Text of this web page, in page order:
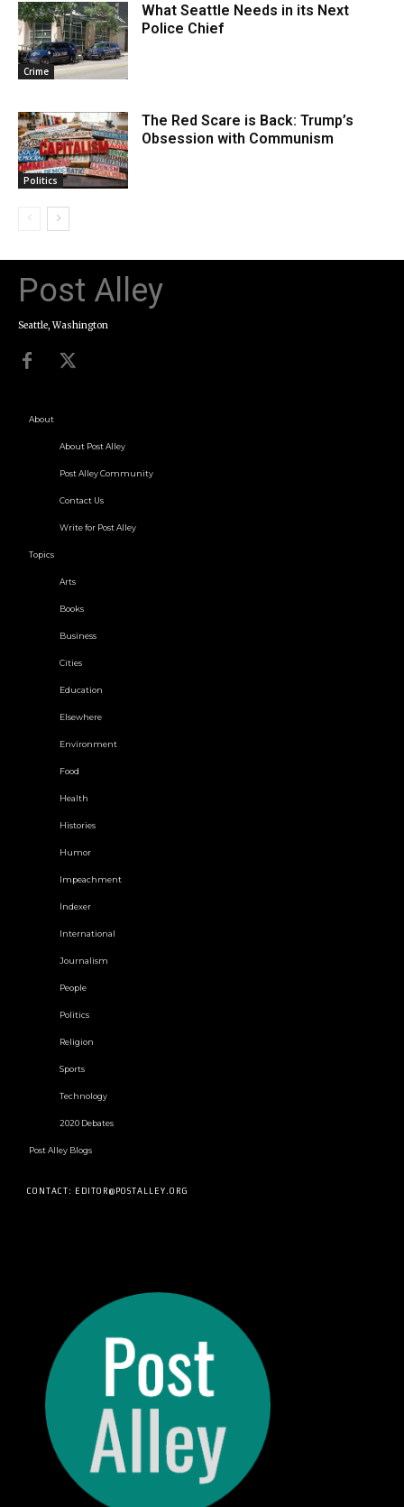
Crime
What Seattle Needs in its Next
Police Chief
Politics
The Red Scare is Back: Trump’s
Obsession with Communism
Post Alley
Seattle, Washington
About
About Post Alley
Post Alley Community
Contact Us
Write for Post Alley
Topics
Arts
Books
Business
Cities
Education
Elsewhere
Environment
Food
Health
Histories
Humor
Impeachment
Indexer
International
Journalism
People
Politics
Religion
Sports
Technology
2020 Debates
Post Alley Blogs
CONTACT: EDITOR@POSTALLEY.ORG